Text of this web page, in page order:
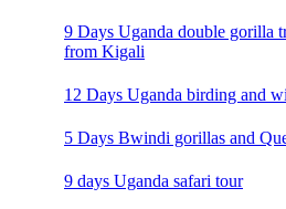
9 Days Uganda double gorilla
from Kigali
12 Days Uganda birding and
5 Days Bwindi gorillas and
9 days Uganda safari tour